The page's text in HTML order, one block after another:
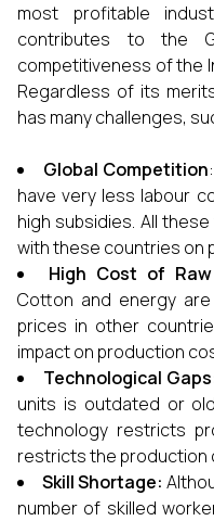
most profitable
contributes to the
competitiveness of the
Regardless of its
has many challenges,
Global Competition
have very less labour
high subsidies. All
with these countries on
High Cost of
Cotton and energy
prices in other
impact on production
Technological
units is outdated or
technology restricts
restricts the production
Skill Shortage:
number of skilled